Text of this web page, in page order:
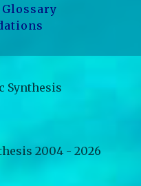
Synthesis
2004 - 2026